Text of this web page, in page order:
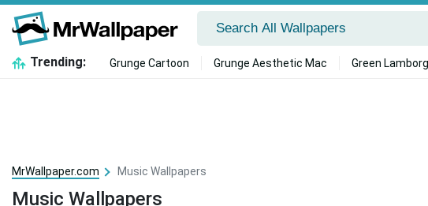
Trending: Grunge Cartoon Grunge Aesthetic Mac Green
MrWallpaper.com Music Wallpapers
Music Wallpapers